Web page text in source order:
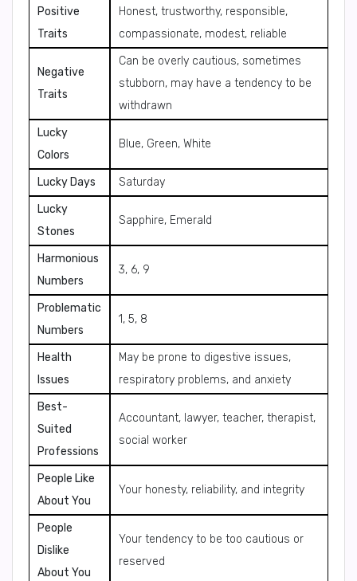
Positive
Traits
Honest, trustworthy, responsible,
compassionate, modest, reliable
Negative
Traits
Can be overly cautious, sometimes
stubborn, may have a tendency to be
withdrawn
Lucky
Colors
Blue, Green, White
Lucky Days
Saturday
Lucky
Stones
Sapphire, Emerald
Harmonious
Numbers
3, 6, 9
Problematic
Numbers
1, 5, 8
Health
Issues
May be prone to digestive issues,
respiratory problems, and anxiety
Best-
Suited
Professions
Accountant, lawyer, teacher, therapist,
social worker
People Like
About You
Your honesty, reliability, and integrity
People
Dislike
About You
Your tendency to be too cautious or
reserved